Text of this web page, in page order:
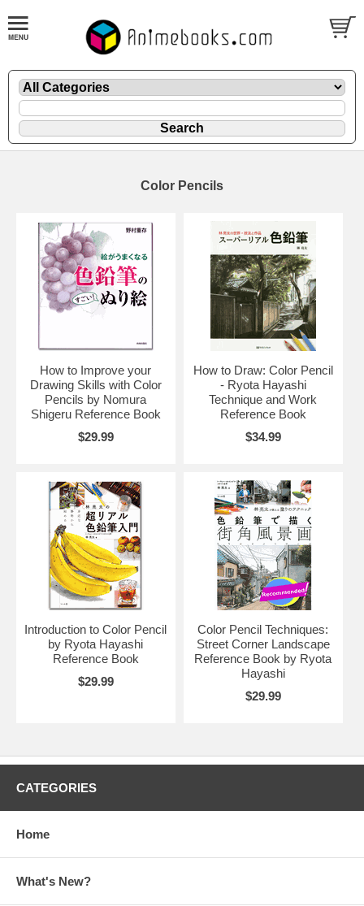
Color Pencils
How to Improve your
Drawing Skills with Color
Pencils by Nomura
Shigeru Reference Book
$29.99
How to Draw: Color Pencil
- Ryota Hayashi
Technique and Work
Reference Book
$34.99
Introduction to Color Pencil
by Ryota Hayashi
Reference Book
$29.99
Color Pencil Techniques:
Street Corner Landscape
Reference Book by Ryota
Hayashi
$29.99
CATEGORIES
Home
What's New?